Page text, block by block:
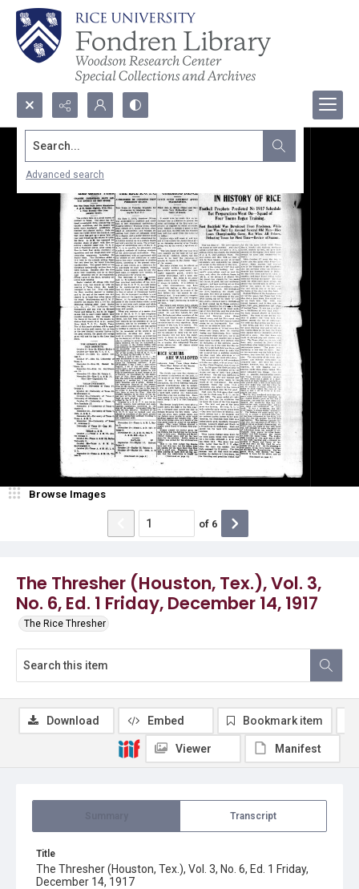
Search...
Advanced search
The Thresher (Houston, Tex.), Vol. 3,
No. 6, Ed. 1 Friday, December 14, 1917
The Rice Thresher
Browse Images
of 6
Transcript
Title
The Thresher (Houston, Tex.), Vol. 3, No. 6, Ed. 1 Friday,
December 14, 1917
Download Embed Bookmark item
Viewer Manifest